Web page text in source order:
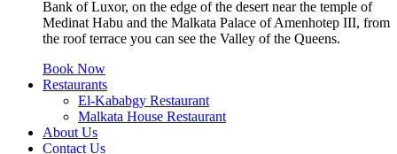
Bank of Luxor, on the edge of the desert near the temple of
Medinat Habu and the Malkata Palace of Amenhotep III, from
the roof terrace you can see the Valley of the Queens.
Book Now
Restaurants
El-Kababgy Restaurant
Malkata House Restaurant
About Us
Contact Us